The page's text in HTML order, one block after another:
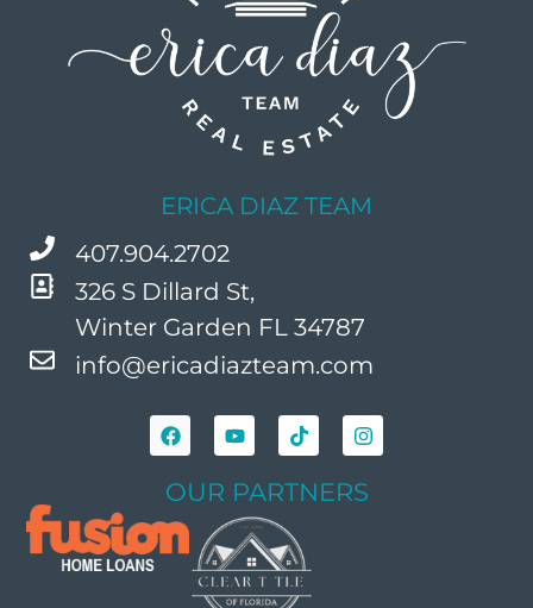
ERICA DIAZ TEAM
407.904.2702
326 S Dillard St,
Winter Garden FL 34787
info@ericadiazteam.com
OUR PARTNERS